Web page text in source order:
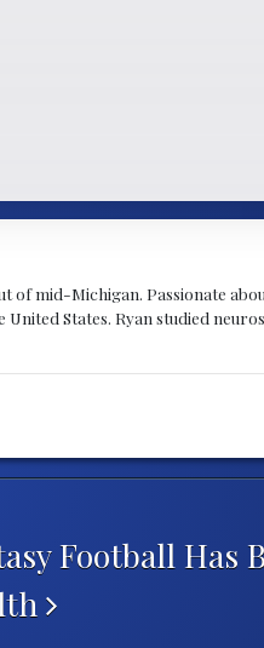
mid-Michigan. Passionate
States. Ryan studied
Football Has